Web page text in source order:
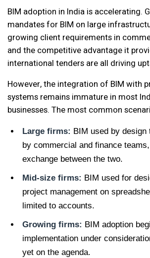
BIM adoption in India is accelerating.
mandates for BIM on large
growing client requirements in
and the competitive advantage it
international tenders are all driving
However, the integration of BIM with
systems remains immature in most
businesses. The most common
Large firms: BIM used by design
by commercial and finance
exchange between the two.
Mid-size firms: BIM used for
project management on
limited to accounts.
Growing firms: BIM adoption
implementation under
yet on the agenda.